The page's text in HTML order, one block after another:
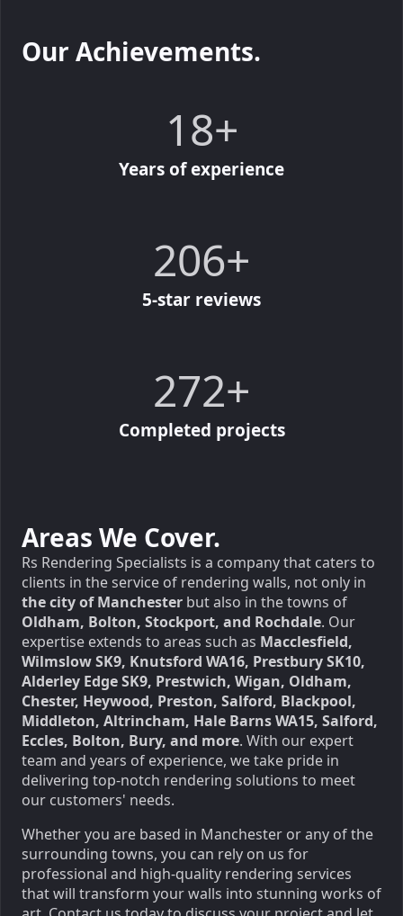
Our Achievements.
2020
+
Years of experience
227227
+
5-star reviews
300300
+
Completed projects
Areas We Cover.
Rs Rendering Specialists is a company that caters to
clients in the service of rendering walls, not only in
the city of Manchester but also in the towns of
Oldham, Bolton, Stockport, and Rochdale. Our
expertise extends to areas such as Macclesfield,
Wilmslow SK9, Knutsford WA16, Prestbury SK10,
Alderley Edge SK9, Prestwich, Wigan, Oldham,
Chester, Heywood, Preston, Salford, Blackpool,
Middleton, Altrincham, Hale Barns WA15, Salford,
Eccles, Bolton, Bury, and more. With our expert
team and years of experience, we take pride in
delivering top-notch rendering solutions to meet
our customers' needs.
Whether you are based in Manchester or any of the
surrounding towns, you can rely on us for
professional and high-quality rendering services
that will transform your walls into stunning works of